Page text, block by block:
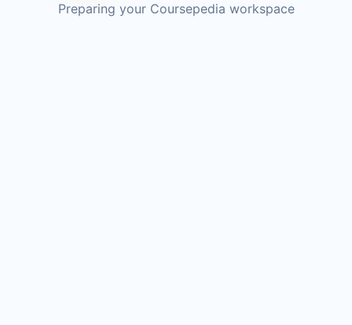
Preparing your Coursepedia workspace